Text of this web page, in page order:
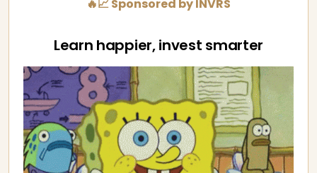
🔥📈 Sponsored by INVRS
Learn happier, invest smarter